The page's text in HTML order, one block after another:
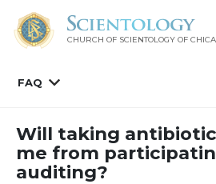
CHURCH OF SCIENTOLOGY OF
FAQ
Will taking
me from
auditing?